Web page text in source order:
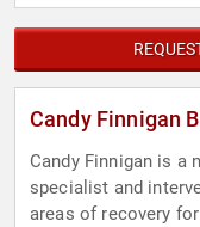
Candy Finnigan
Candy Finnigan is a
specialist and
areas of recovery